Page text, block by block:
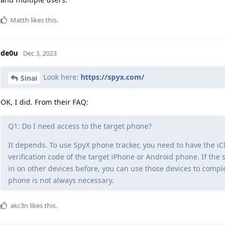
Matth likes this.
de0u Dec 3, 2023
Sinai Look here: https://spyx.com/
OK, I did. From their FAQ:
Q1: Do I need access to the target phone?
It depends. To use SpyX phone tracker, you need to have the
verification code of the target iPhone or Android phone. If the
in on other devices before, you can use those devices to
phone is not always necessary.
akc3n likes this.